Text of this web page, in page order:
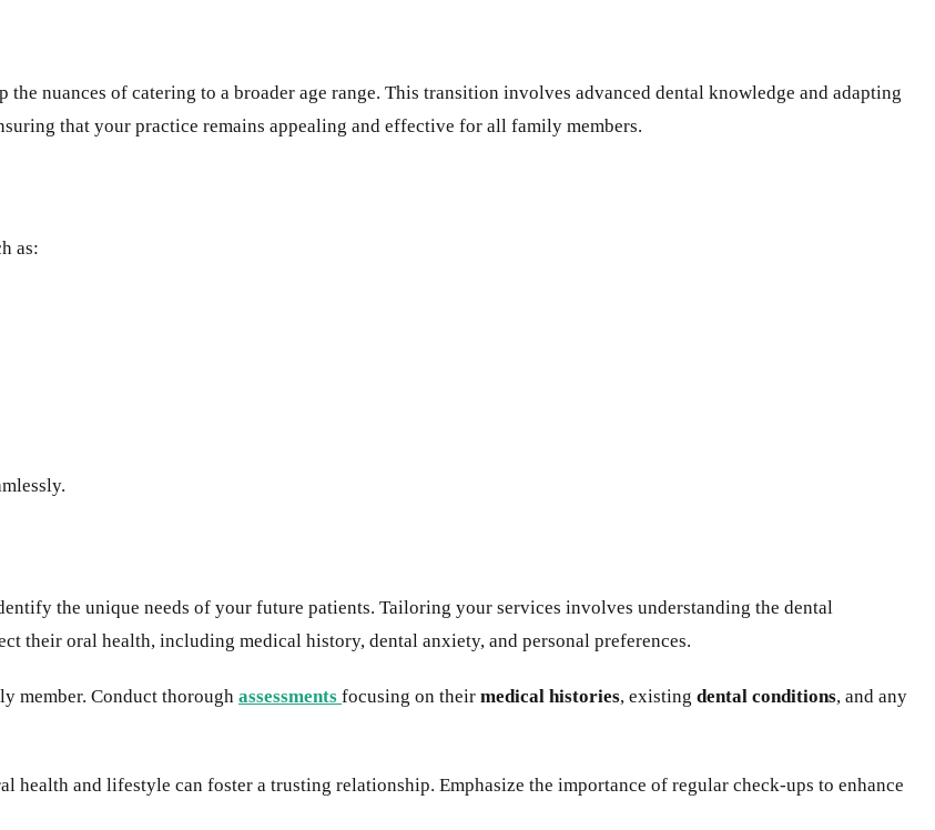
nuances of catering to a broader age range. This transition involves advanced dental knowledge and adapting
that your practice remains appealing and effective for all family members.
as:
the unique needs of your future patients. Tailoring your services involves understanding the dental
their oral health, including medical history, dental anxiety, and personal preferences.
member. Conduct thorough assessments focusing on their medical histories, existing dental conditions, and any
health and lifestyle can foster a trusting relationship. Emphasize the importance of regular check-ups to enhance